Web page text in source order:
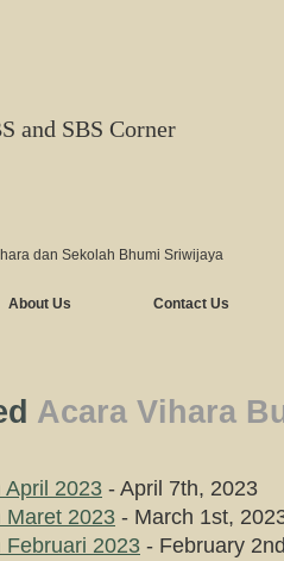
and SBS Corner
dan Sekolah Bhumi Sriwijaya
About Us Contact Us
Acara Vihara
April 2023 - April 7th, 2023
Maret 2023 - March 1st,
Februari 2023 - February